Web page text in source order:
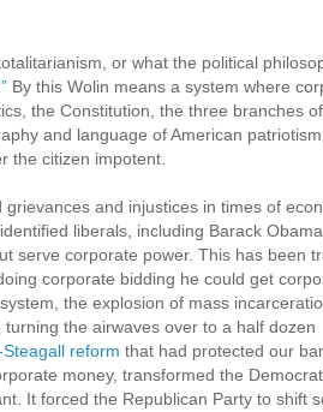
or what the political
By this Wolin means a system where
the Constitution, the three branches of
and language of American
the citizen impotent.
and injustices in times of
liberals, including Barack
serve corporate power. This has been
corporate bidding he could get
the explosion of mass
the airwaves over to a half dozen
reform that had protected our
money, transformed the
It forced the Republican Party to shift